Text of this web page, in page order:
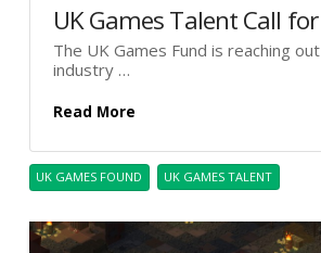
UK Games Talent Call
The UK Games Fund is reaching
industry …
Read More
UK GAMES FOUND UK GAMES TALENT